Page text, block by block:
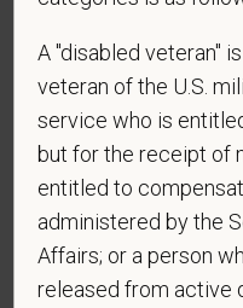
the U.S.?
To meet the
candidates must be at
confirm: Are you 18 or
A "disabled veteran"
veteran of the U.S.
service who is
but for the receipt of
entitled to
administered by the
Affairs; or a person
released from active